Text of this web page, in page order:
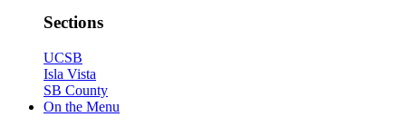
Sections
UCSB
Isla Vista
SB County
On the Menu